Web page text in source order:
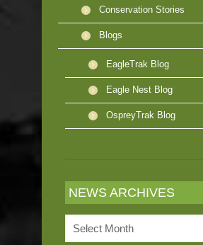
Conservation Stories
Blogs
EagleTrak Blog
Eagle Nest Blog
OspreyTrak Blog
NEWS ARCHIVES
Archives